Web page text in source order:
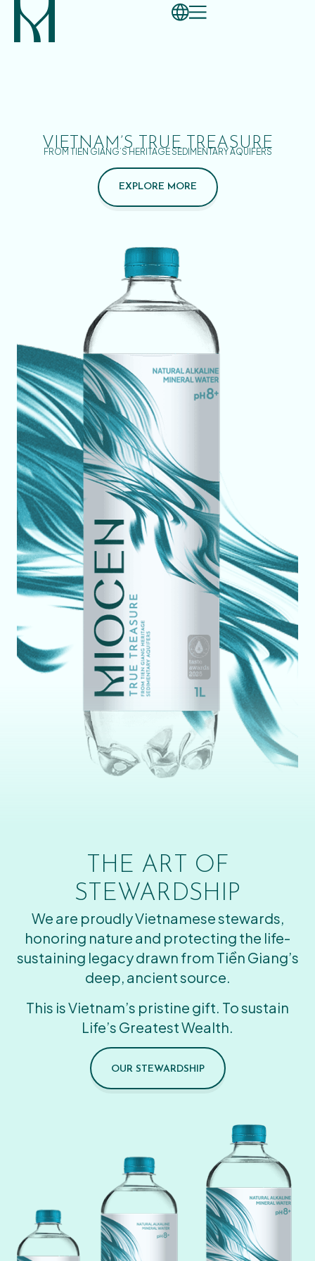
VIETNAM’S TRUE TREASURE
FROM TIEN GIANG’S HERITAGE SEDIMENTARY AQUIFERS
EXPLORE MORE
THE ART OF
STEWARDSHIP
We are proudly Vietnamese stewards,
honoring nature and protecting the life-
sustaining legacy drawn from Tiền Giang’s
deep, ancient source.
This is Vietnam’s pristine gift. To sustain
Life’s Greatest Wealth.
OUR STEWARDSHIP